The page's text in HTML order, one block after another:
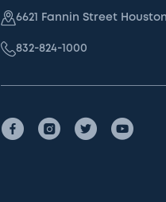
6621 Fannin Street
832-824-1000